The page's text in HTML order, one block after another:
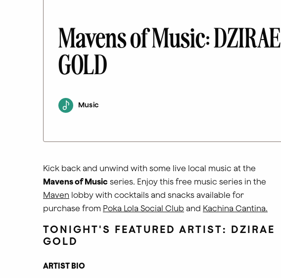
Mavens of Music: DZIRAE
GOLD
Music
Kick back and unwind with some live local music at the
Mavens of Music series. Enjoy this free music series in the
Maven lobby with cocktails and snacks available for
purchase from Poka Lola Social Club and Kachina Cantina.
TONIGHT'S FEATURED ARTIST: DZIRAE
GOLD
ARTIST BIO